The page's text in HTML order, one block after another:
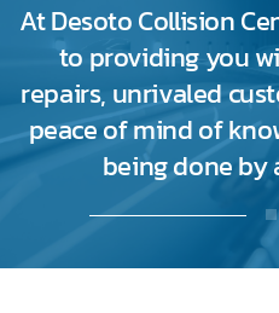
At Desoto Collision
to providing you
repairs, unrivaled
peace of mind of
being done by